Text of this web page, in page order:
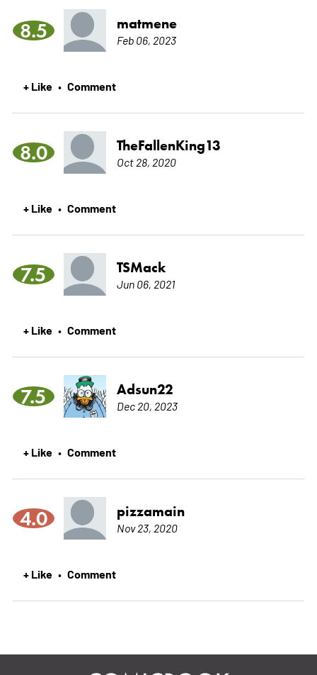
8.5 matmene
Feb 06, 2023
+ Like • Comment
8.0 TheFallenKing13
Oct 28, 2020
+ Like • Comment
7.5 TSMack
Jun 06, 2021
+ Like • Comment
7.5 Adsun22
Dec 20, 2023
+ Like • Comment
4.0 pizzamain
Nov 23, 2020
+ Like • Comment